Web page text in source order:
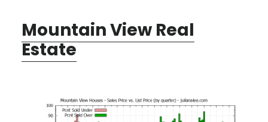
Mountain View Real
Estate